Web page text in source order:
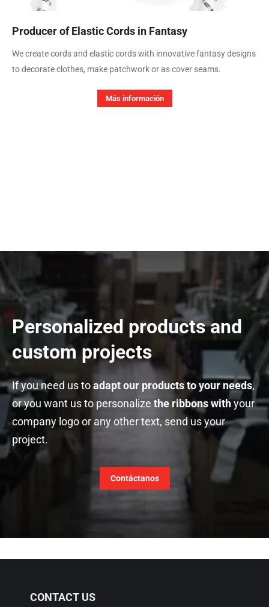
Producer of Elastic Cords in Fantasy
We create cords and elastic cords with innovative fantasy designs
to decorate clothes, make patchwork or as cover seams.
Más información
Personalized products and
custom projects
If you need us toadapt our products to your needs,
or you want us to personalize the ribbons withyour
company logo or any other text, send us your
project.
Contáctanos
CONTACT US